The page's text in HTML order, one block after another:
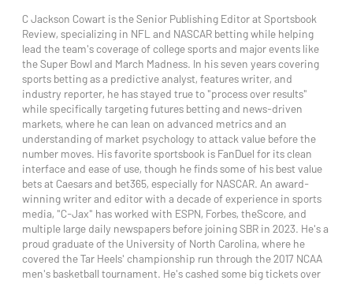
C Jackson Cowart is the Senior Publishing Editor at Sportsbook
Review, specializing in NFL and NASCAR betting while helping
lead the team's coverage of college sports and major events like
the Super Bowl and March Madness. In his seven years covering
sports betting as a predictive analyst, features writer, and
industry reporter, he has stayed true to "process over results"
while specifically targeting futures betting and news-driven
markets, where he can lean on advanced metrics and an
understanding of market psychology to attack value before the
number moves. His favorite sportsbook is FanDuel for its clean
interface and ease of use, though he finds some of his best value
bets at Caesars and bet365, especially for NASCAR. An award-
winning writer and editor with a decade of experience in sports
media, "C-Jax" has worked with ESPN, Forbes, theScore, and
multiple large daily newspapers before joining SBR in 2023. He's a
proud graduate of the University of North Carolina, where he
covered the Tar Heels' championship run through the 2017 NCAA
men's basketball tournament. He's cashed some big tickets over